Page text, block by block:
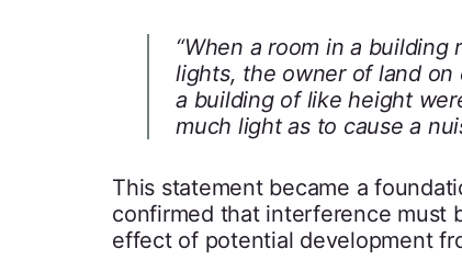
“When a room in a
lights, the owner of land on
a building of like height
much light as to cause a
This statement became a
confirmed that interference must
effect of potential development